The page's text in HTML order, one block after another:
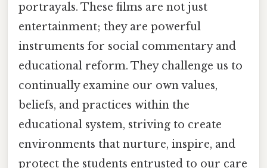
portrayals. These films are not just
entertainment; they are powerful
instruments for social commentary and
educational reform. They challenge us to
continually examine our own values,
beliefs, and practices within the
educational system, striving to create
environments that nurture, inspire, and
protect the students entrusted to our care